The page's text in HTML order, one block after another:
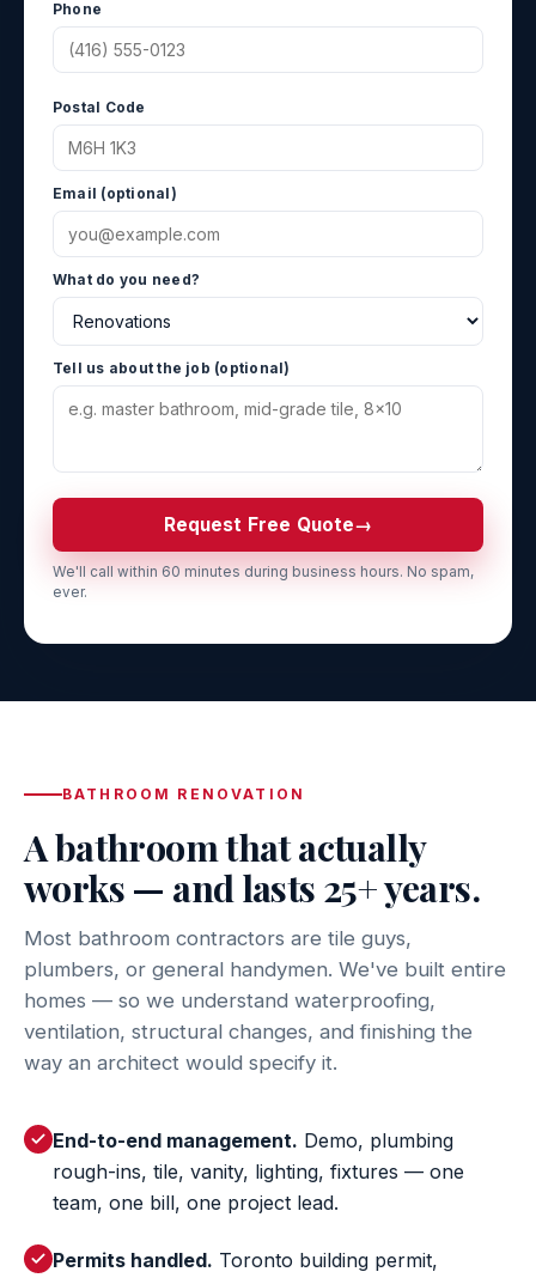
Phone
Postal Code
Email (optional)
What do you need?
Tell us about the job (optional)
Request Free Quote→
We'll call within 60 minutes during business hours. No spam,
ever.
BATHROOM RENOVATION
A bathroom that actually
works — and lasts 25+ years.
Most bathroom contractors are tile guys,
plumbers, or general handymen. We've built entire
homes — so we understand waterproofing,
ventilation, structural changes, and finishing the
way an architect would specify it.
End-to-end management. Demo, plumbing
rough-ins, tile, vanity, lighting, fixtures — one
team, one bill, one project lead.
Permits handled. Toronto building permit,